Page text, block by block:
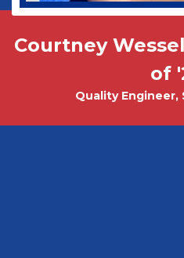
Courtney
of
Quality Engineer,
Tobias
Chemical
Mark Wade,
Electrical
CEO,